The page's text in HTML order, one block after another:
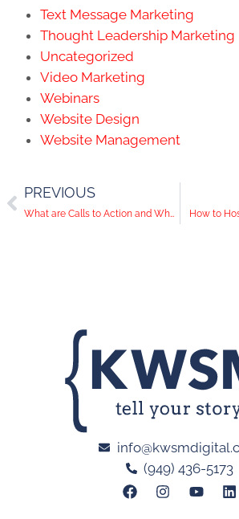
Text Message Marketing
Thought Leadership Marketing
Uncategorized
Video Marketing
Webinars
Website Design
Website Management
PREVIOUS
What are Calls to Action and Why do They Matter? How to
(949) 436-5173